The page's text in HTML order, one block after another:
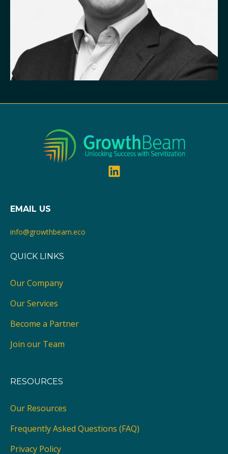
EMAIL US
info@growthbeam.eco
QUICK LINKS
Our Company
Our Services
Become a Partner
Join our Team
RESOURCES
Our Resources
Frequently Asked Questions (FAQ)
Privacy Policy